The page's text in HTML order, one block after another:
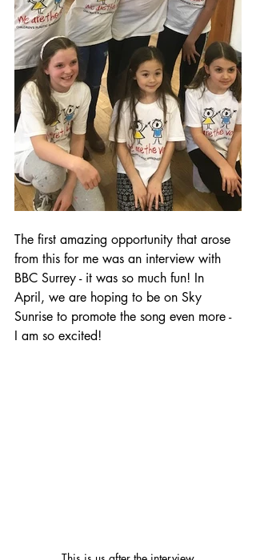
The first amazing opportunity that arose
from this for me was an interview with
BBC Surrey - it was so much fun! In
April, we are hoping to be on Sky
Sunrise to promote the song even more -
I am so excited!